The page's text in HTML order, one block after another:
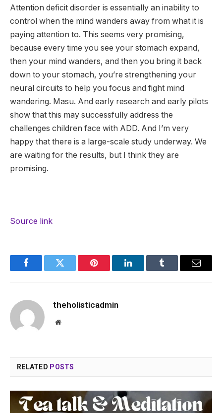
Attention deficit disorder is essentially an inability to
control when the mind wanders away from what it is
paying attention to. This seems very promising,
because every time you see your stomach expand,
then your mind wanders, and then you bring it back
down to your stomach, you’re strengthening your
neural circuits to help you focus and fight mind
wandering. Masu. And early research and early pilots
show that this may successfully address the
challenges children face with ADD. And I’m very
happy that there is a large-scale study underway. We
are waiting for the results, but I think they are
promising.
Source link
FacebookTwitter Pinterest LinkedInTumblr Email
theholisticadmin
Website
RELATED POSTS